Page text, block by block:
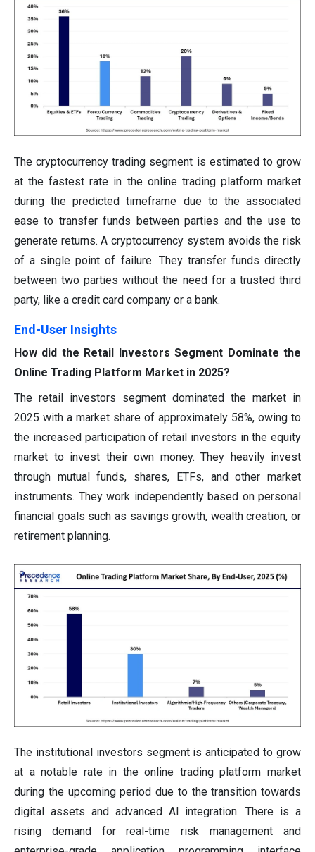
The cryptocurrency trading segment is estimated to grow
at the fastest rate in the online trading platform market
during the predicted timeframe due to the associated
ease to transfer funds between parties and the use to
generate returns. A cryptocurrency system avoids the risk
of a single point of failure. They transfer funds directly
between two parties without the need for a trusted third
party, like a credit card company or a bank.
End-User Insights
How did the Retail Investors Segment Dominate the
Online Trading Platform Market in 2025?
The retail investors segment dominated the market in
2025 with a market share of approximately 58%, owing to
the increased participation of retail investors in the equity
market to invest their own money. They heavily invest
through mutual funds, shares, ETFs, and other market
instruments. They work independently based on personal
financial goals such as savings growth, wealth creation, or
retirement planning.
The institutional investors segment is anticipated to grow
at a notable rate in the online trading platform market
during the upcoming period due to the transition towards
digital assets and advanced AI integration. There is a
rising demand for real-time risk management and